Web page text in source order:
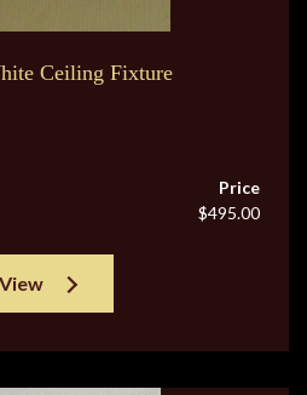
Ceiling Fixture
Price
$495.00
View